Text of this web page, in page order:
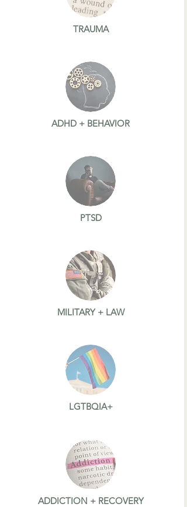
TRAUMA
ADHD + BEHAVIOR
PTSD
MILITARY + LAW
LGTBQIA+
ADDICTION + RECOVERY